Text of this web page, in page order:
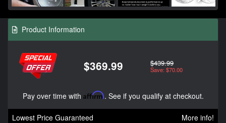
Product Information
$369.99 $439.99
Save: $70.00
Pay over time with Affirm. See if you qualify at checkout.
Lowest Price Guaranteed
More info!